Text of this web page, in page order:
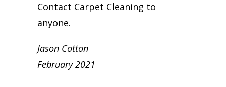
Contact Carpet Cleaning to
anyone.
Jason Cotton
February 2021